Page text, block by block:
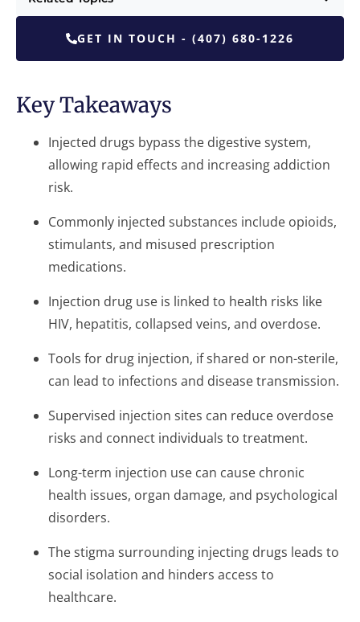
GET IN TOUCH - (407) 680-1226
Key Takeaways
Injected drugs bypass the digestive system,
allowing rapid effects and increasing addiction
risk.
Commonly injected substances include opioids,
stimulants, and misused prescription
medications.
Injection drug use is linked to health risks like
HIV, hepatitis, collapsed veins, and overdose.
Tools for drug injection, if shared or non-sterile,
can lead to infections and disease transmission.
Supervised injection sites can reduce overdose
risks and connect individuals to treatment.
Long-term injection use can cause chronic
health issues, organ damage, and psychological
disorders.
The stigma surrounding injecting drugs leads to
social isolation and hinders access to
healthcare.